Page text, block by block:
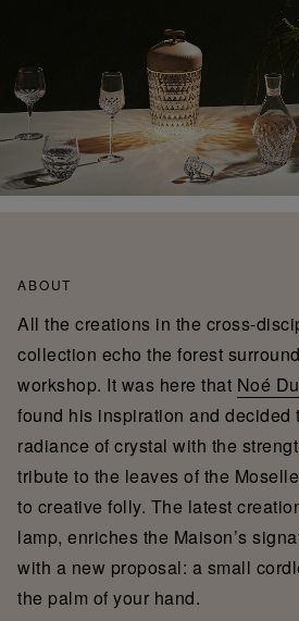
ABOUT
All the creations in the cross-
collection echo the forest
workshop. It was here that Noé
found his inspiration and decided
radiance of crystal with the
tribute to the leaves of the
to creative folly. The latest
lamp, enriches the Maison’s
with a new proposal: a small
the palm of your hand.